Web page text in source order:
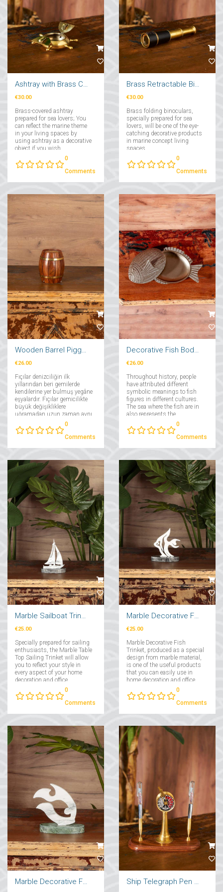
€30.00
Brass-covered ashtray
prepared for sea lovers; You
can reflect the marine theme
in your living spaces by
using ashtray as a decorative
object if you wish....
0
Comments
€30.00
Brass folding binoculars,
specially prepared for sea
lovers, will be one of the eye-
catching decorative products
in marine concept living
spaces....
0
Comments
€26.00
Fıçılar denizciliğin ilk
yıllarından beri gemilerde
kendilerine yer bulmuş yegâne
eşyalardır. Fıçılar gemicilikte
büyük değişikliklere
uğramadan uzun zaman aynı
kalabilmiş yegane eşyalardan
olma özelliğini taşımaktadır....
0
Comments
€26.00
Throughout history, people
have attributed different
symbolic meanings to fish
figures in different cultures.
The sea where the fish are in
also represents the
subconscious and the
depths of the
subconscious....
0
Comments
€25.00
Specially prepared for sailing
enthusiasts, the Marble Table
Top Sailing Trinket will allow
you to reflect your style in
every aspect of your home
decoration and office
0
Comments
€25.00
Marble Decorative Fish
Trinket, produced as a special
design from marble material,
is one of the useful products
that you can easily use in
home decoration and office
0
Comments